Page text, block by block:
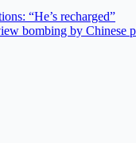
“He’s recharged”
bombing by Chinese